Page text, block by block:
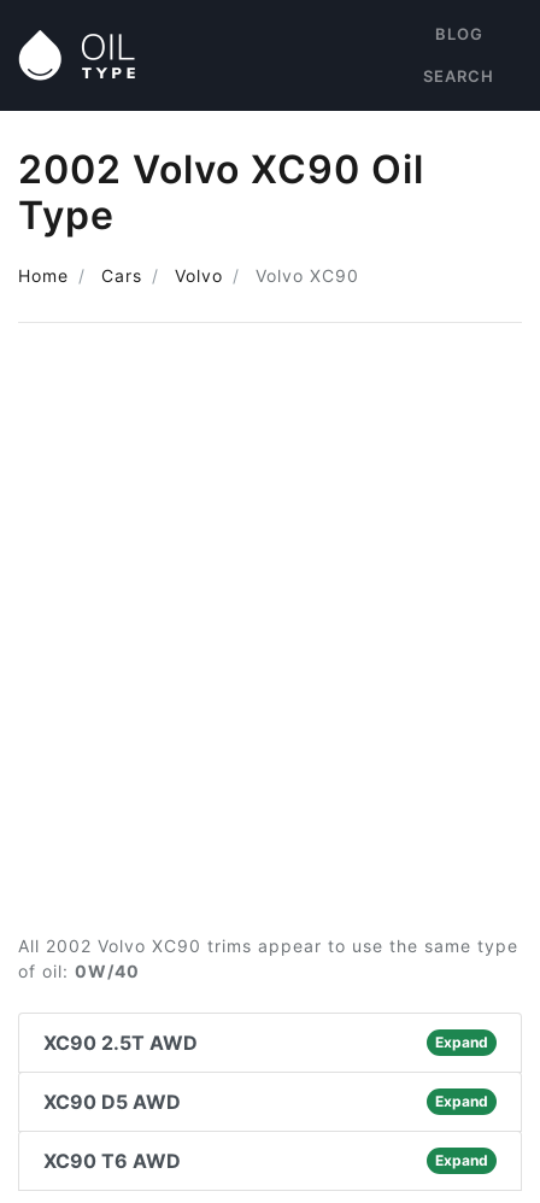
BLOG
SEARCH
2002 Volvo XC90 Oil
Type
Home Cars Volvo Volvo XC90
All 2002 Volvo XC90 trims appear to use the same type
of oil: 0W/40
XC90 2.5T AWD Expand
XC90 D5 AWD Expand
XC90 T6 AWD Expand